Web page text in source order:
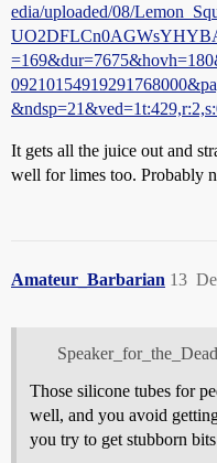
edia/uploaded/08/
It gets all the juice out and
well for limes too. Probably
Amateur_Barbarian 13
Those silicone tubes for
well, and you avoid
you try to get stubborn